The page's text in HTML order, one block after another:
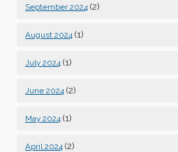
September 2024 (2)
August 2024 (1)
July 2024 (1)
June 2024 (2)
May 2024 (1)
April 2024 (2)